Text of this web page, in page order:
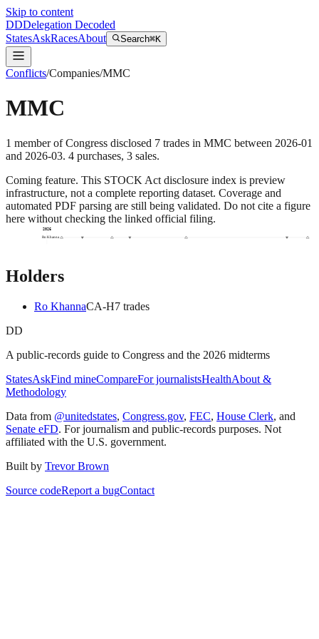
Skip to content
DDDelegation Decoded
StatesAskRacesAbout Search⌘K
Conflicts/Companies/MMC
MMC
1 memberof Congress disclosed 7 trades in MMC between 2026-01
and 2026-03. 4 purchases, 3 sales.
Coming feature. This STOCK Act disclosure index is preview
infrastructure, not a complete reporting dataset. Coverage and
automated PDF parsing are still being validated. Do not cite a figure
here without checking the linked official filing.
2026
Ro Khanna
Holders
Ro KhannaCA-H7 trades
DD
A public-records guide to Congress and the 2026 midterms
StatesAskFind mineCompareFor journalistsHealthAbout &
Methodology
Data from @unitedstates, Congress.gov, FEC, House Clerk, and
Senate eFD. For journalism and public-records purposes. Not
affiliated with the U.S. government.
Built by Trevor Brown
Source codeReport a bugContact